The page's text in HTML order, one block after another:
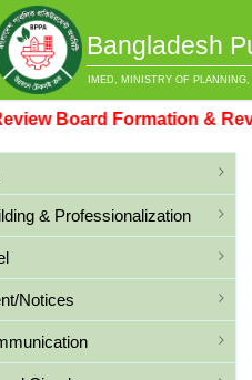
Bangladesh
IMED, MINISTRY OF
Board Formation &
& Professionalization
Notices